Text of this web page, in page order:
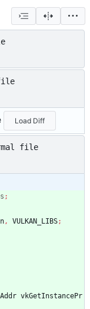
Load Diff
file
;
, VULKAN_LIBS;
vkGetInstancePr